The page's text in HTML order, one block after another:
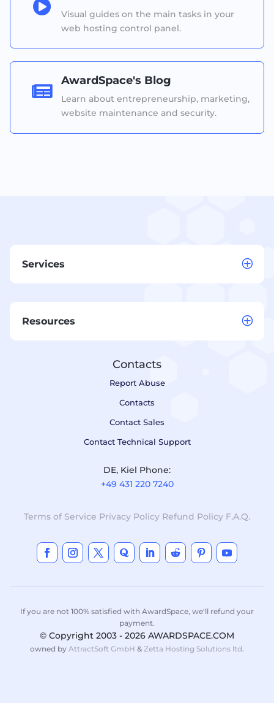

Visual guides on the main tasks in your
web hosting control panel.

AwardSpace's Blog
Learn about entrepreneurship, marketing,
website maintenance and security.
Services
Resources
Contacts
Report Abuse
Contacts
Contact Sales
Contact Technical Support
DE, Kiel Phone:
+49 431 220 7240
Terms of Service Privacy Policy Refund Policy F.A.Q.
If you are not 100% satisfied with AwardSpace, we'll refund your
payment.
© Copyright 2003 - 2026 AWARDSPACE.COM
owned by AttractSoft GmbH & Zetta Hosting Solutions ltd.